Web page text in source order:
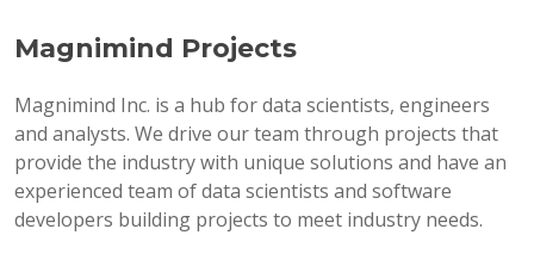
Magnimind Projects
Magnimind Inc. is a hub for data scientists, engineers
and analysts. We drive our team through projects that
provide the industry with unique solutions and have an
experienced team of data scientists and software
developers building projects to meet industry needs.